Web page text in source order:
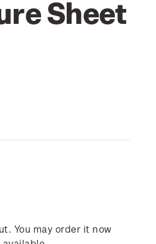
Sheet
You may order it now